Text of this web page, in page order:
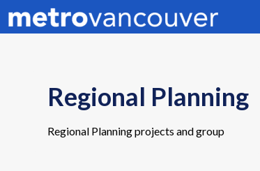
Regional Planning
Regional Planning projects and group